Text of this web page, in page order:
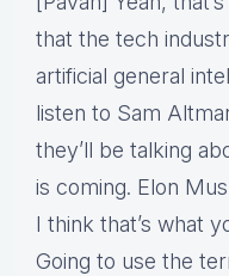
that the tech
artificial general
listen to Sam
they’ll be talking
is coming. Elon
I think that’s what
Going to use the